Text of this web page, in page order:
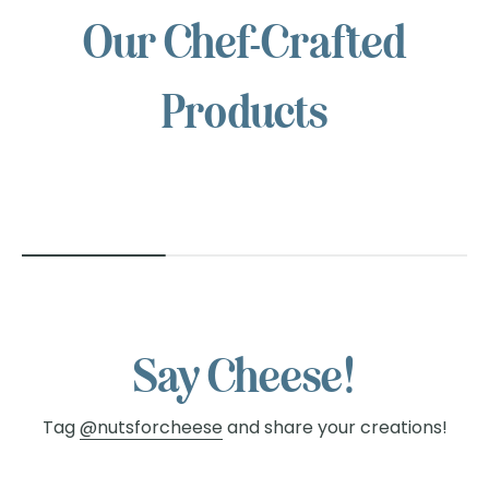
Our Chef-Crafted
Products
Say Cheese!
Tag@nutsforcheeseand share your creations!